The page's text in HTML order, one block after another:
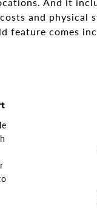
and physical
feature comes